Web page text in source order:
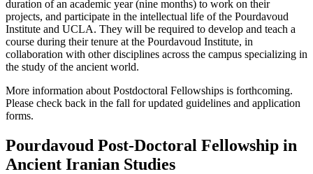
duration of an academic year (nine months) to work on their
projects, and participate in the intellectual life of the Pourdavoud
Institute and UCLA. They will be required to develop and teach a
course during their tenure at the Pourdavoud Institute, in
collaboration with other disciplines across the campus specializing in
the study of the ancient world.
More information about Postdoctoral Fellowships is forthcoming.
Please check back in the fall for updated guidelines and application
forms.
Pourdavoud Post-Doctoral Fellowship in
Ancient Iranian Studies